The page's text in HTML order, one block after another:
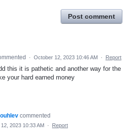
Post comment
· October 12, 2023 10:46 AM · Report
this it is pathetic and another way for the
your hard earned money
commented
2023 10:33 AM · Report